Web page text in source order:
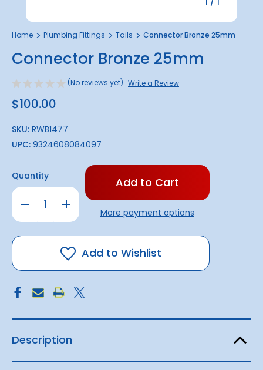
Home Plumbing Fittings Tails Connector Bronze 25mm
Connector Bronze 25mm
(No reviews yet) Write a Review
$100.00
SKU: RWB1477
UPC: 9324608084097
Quantity
Decrease
Quantity
Connector
Bronze
Increase
Quantity
Connector
Bronze
Only
in
stock!More payment options
Add to Wishlist
Description